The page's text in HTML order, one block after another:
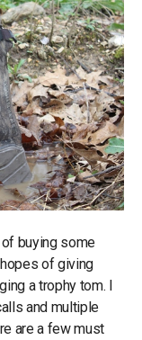
buying some
of giving
a trophy tom. I
and multiple
are a few must